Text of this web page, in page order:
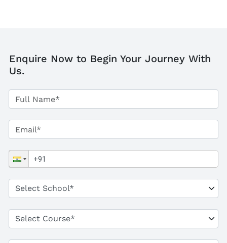
Enquire Now to Begin Your Journey With
Us.